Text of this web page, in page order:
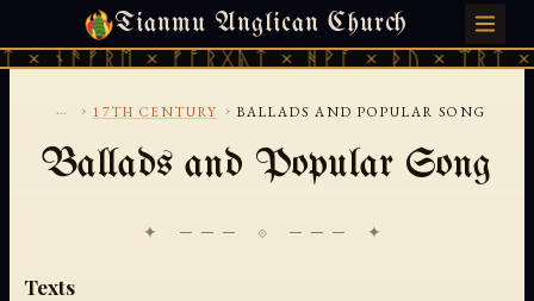
Tianmu Anglican Church
× ᚾᚫᚠᚱᛖ × ᚠᚩᚱᚷᚣᛏ × ᚻᚹᚪ × ᚦᚢ × ᛠᚱᛏ
THURSDAY, AUGUST 6, 2026 · 天火 · TIANMU.ORG
... › 17TH CENTURY › BALLADS AND POPULAR SONG
Ballads and Popular Song
✦ ─── ⟐ ─── ✦
Texts